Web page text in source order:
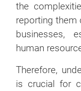
the
reporting them
businesses,
human
Therefore,
is crucial for